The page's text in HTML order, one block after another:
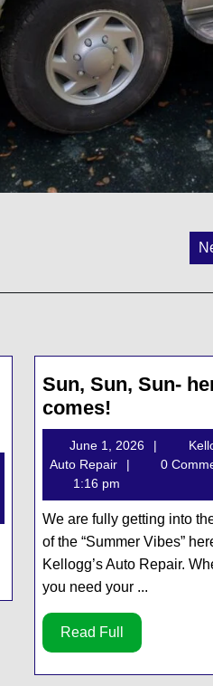
Sun, Sun, Sun-
comes!Sun,
Sun,
Sun-
here
it
comes!
June 1, 2026
1,
Auto Repair
Kellogg's
Repair
0
1:16 pm
We are fully getting into
of the “Summer Vibes”
Kellogg’s Auto Repair.
you need your ...
Read Full Read
Full